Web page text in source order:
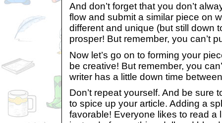
And don’t forget that you don’t
flow and submit a similar piece on
different and unique (but still down
prosper! But remember, you can’t
Now let’s go on to forming your
be creative! But remember, you
writer has a little down time
Don’t repeat yourself. And be sure
to spice up your article. Adding a
favorable! Everyone likes to read a